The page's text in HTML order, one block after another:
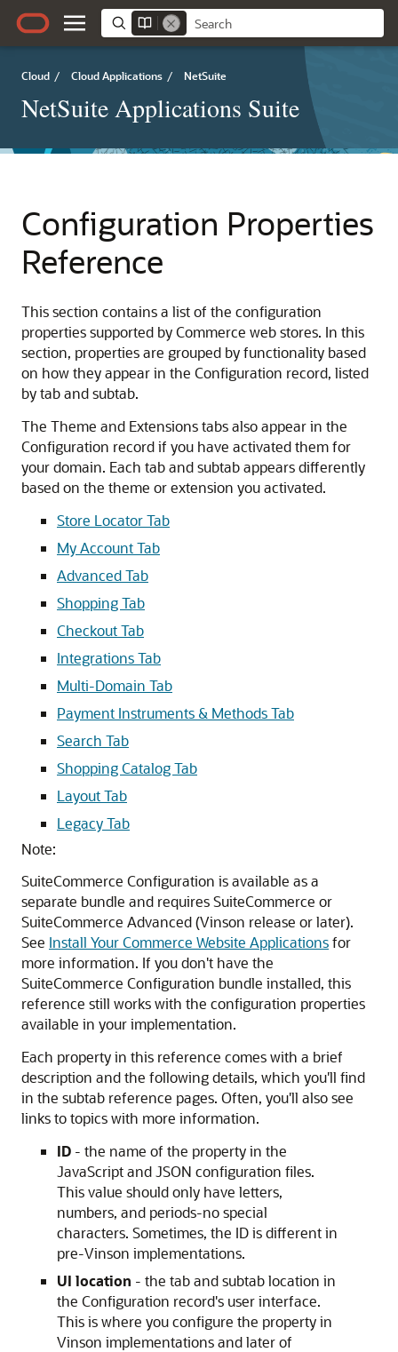
Cloud / Cloud Applications / NetSuite
NetSuite Applications Suite
Configuration Properties
Reference
This section contains a list of the configuration
properties supported by Commerce web stores. In this
section, properties are grouped by functionality based
on how they appear in the Configuration record, listed
by tab and subtab.
The Theme and Extensions tabs also appear in the
Configuration record if you have activated them for
your domain. Each tab and subtab appears differently
based on the theme or extension you activated.
Store Locator Tab
My Account Tab
Advanced Tab
Shopping Tab
Checkout Tab
Integrations Tab
Multi-Domain Tab
Payment Instruments & Methods Tab
Search Tab
Shopping Catalog Tab
Layout Tab
Legacy Tab
Note:
SuiteCommerce Configuration is available as a
separate bundle and requires SuiteCommerce or
SuiteCommerce Advanced (Vinson release or later).
See Install Your Commerce Website Applicationsfor
more information. If you don't have the
SuiteCommerce Configuration bundle installed, this
reference still works with the configuration properties
available in your implementation.
Each property in this reference comes with a brief
description and the following details, which you'll find
in the subtab reference pages. Often, you'll also see
links to topics with more information.
ID - the name of the property in the
JavaScript and JSON configuration files.
This value should only have letters,
numbers, and periods-no special
characters. Sometimes, the ID is different in
pre-Vinson implementations.
UI location - the tab and subtab location in
the Configuration record's user interface.
This is where you configure the property in
Vinson implementations and later of